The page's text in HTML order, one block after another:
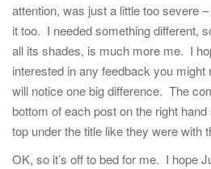
attention, was just a little too severe
it too. I needed something different,
all its shades, is much more me. I
interested in any feedback you
will notice one big difference. The
bottom of each post on the right
top under the title like they were with
OK, so it’s off to bed for me. I hope